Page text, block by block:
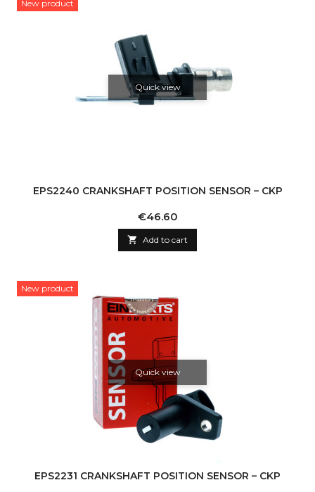
New product
Quick view
EPS2240 CRANKSHAFT POSITION SENSOR – CKP
Price
€46.60
 Add to cart
New product
Quick view
EPS2231 CRANKSHAFT POSITION SENSOR – CKP